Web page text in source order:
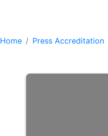
Home Press Accreditation